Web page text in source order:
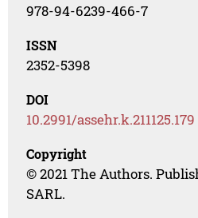
978-94-6239-466-7
ISSN
2352-5398
DOI
10.2991/assehr.k.211125.179
Copyright
© 2021 The Authors.
SARL.